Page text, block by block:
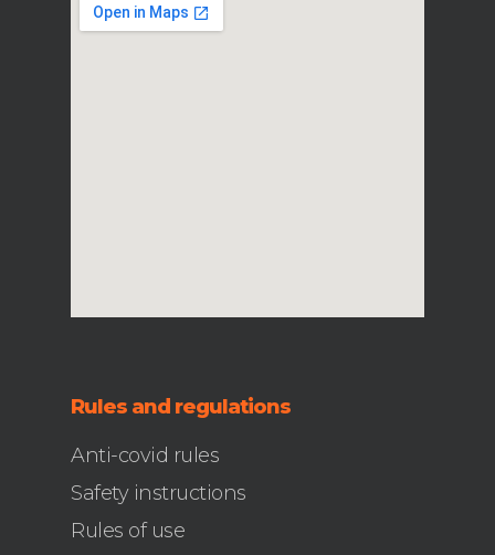
Rules and regulations
Anti-covid rules
Safety instructions
Rules of use